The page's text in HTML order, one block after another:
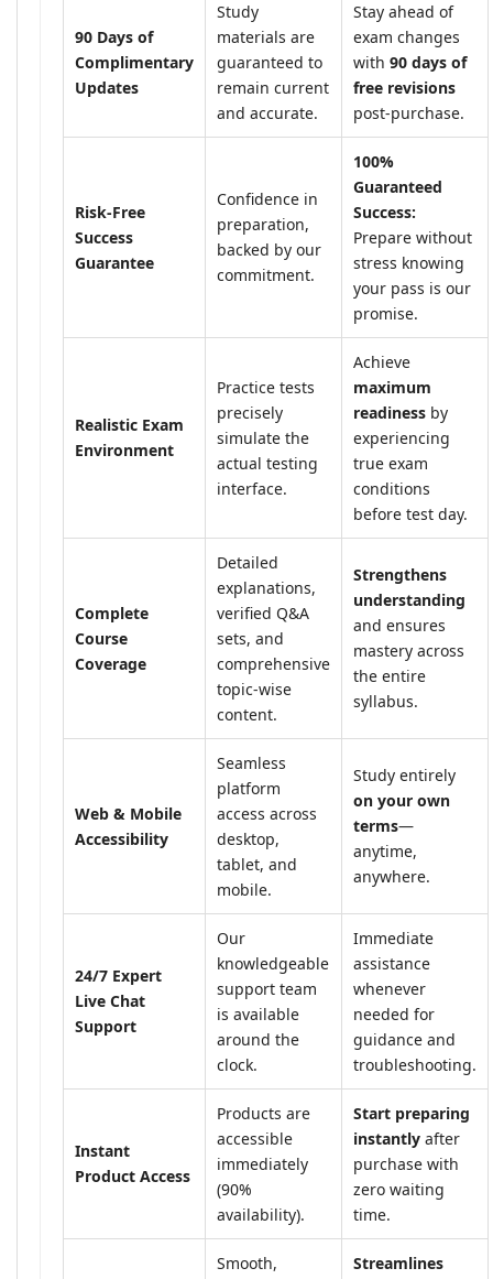
90 Days of
Complimentary
Updates
Study
materials are
guaranteed to
remain current
and accurate.
Stay ahead of
exam changes
with 90 days of
free revisions
post-purchase.
Risk-Free
Success
Guarantee
Confidence in
preparation,
backed by our
commitment.
100%
Guaranteed
Success:
Prepare without
stress knowing
your pass is our
promise.
Realistic Exam
Environment
Practice tests
precisely
simulate the
actual testing
interface.
Achieve
maximum
readiness by
experiencing
true exam
conditions
before test day.
Complete
Course
Coverage
Detailed
explanations,
verified Q&A
sets, and
comprehensive
topic-wise
content.
Strengthens
understanding
and ensures
mastery across
the entire
syllabus.
Web & Mobile
Accessibility
Seamless
platform
access across
desktop,
tablet, and
mobile.
Study entirely
on your own
terms—
anytime,
anywhere.
24/7 Expert
Live Chat
Support
Our
knowledgeable
support team
is available
around the
clock.
Immediate
assistance
whenever
needed for
guidance and
troubleshooting.
Instant
Product Access
Products are
accessible
immediately
(90%
availability).
Start preparing
instantly after
purchase with
zero waiting
time.
Smooth,
Streamlines